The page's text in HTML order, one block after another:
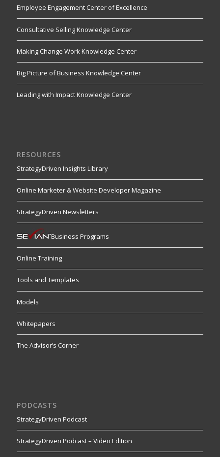
Employee Engagement Center of Excellence
Consultative Selling Knowledge Center
Making Change Work Knowledge Center
Big Picture of Business Knowledge Center
Leading with Impact Knowledge Center
RESOURCES
StrategyDriven Insights Library
Online Marketer & Website Developer Magazine
StrategyDriven Newsletters
Business Programs
Online Training
Tools and Templates
Models
Whitepapers
The Advisor’s Corner
PODCASTS
StrategyDriven Podcast
StrategyDriven Podcast – Video Edition